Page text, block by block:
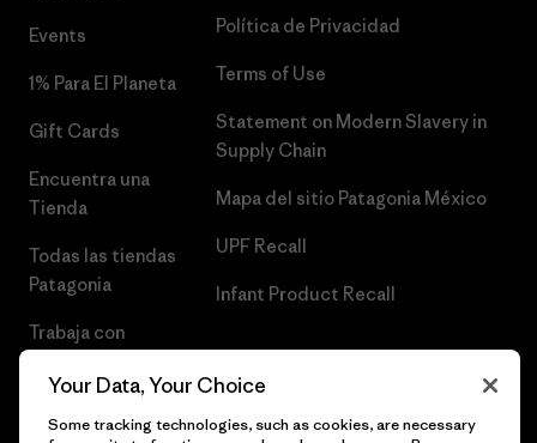
Events
1% Para El Planeta
Gift Cards
Encuentra una
Tienda
Todas las tiendas
Patagonia
Trabaja con
Política de Privacidad
Terms of Use
Statement on Modern Slavery in
Supply Chain
Mapa del sitio Patagonia México
UPF Recall
Infant Product Recall
Your Data, Your Choice
Some tracking technologies, such as cookies, are necessary